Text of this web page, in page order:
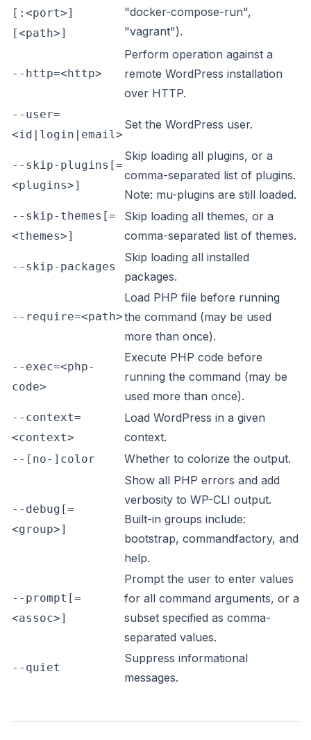
[:<port>]
[<path>]
"docker-compose-run",
"vagrant").
--http=<http>
Perform operation against a
remote WordPress installation
over HTTP.
--user=
<id|login|email>
Set the WordPress user.
--skip-plugins[=
<plugins>]
Skip loading all plugins, or a
comma-separated list of plugins.
Note: mu-plugins are still loaded.
--skip-themes[=
<themes>]
Skip loading all themes, or a
comma-separated list of themes.
--skip-packages
Skip loading all installed
packages.
--require=<path>
Load PHP file before running
the command (may be used
more than once).
--exec=<php-
code>
Execute PHP code before
running the command (may be
used more than once).
--context=
<context>
Load WordPress in a given
context.
--[no-]color Whether to colorize the output.
--debug[=
<group>]
Show all PHP errors and add
verbosity to WP-CLI output.
Built-in groups include:
bootstrap, commandfactory, and
help.
--prompt[=
<assoc>]
Prompt the user to enter values
for all command arguments, or a
subset specified as comma-
separated values.
--quiet
Suppress informational
messages.